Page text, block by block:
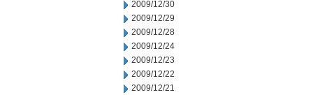
2009/12/30
2009/12/29
2009/12/28
2009/12/24
2009/12/23
2009/12/22
2009/12/21